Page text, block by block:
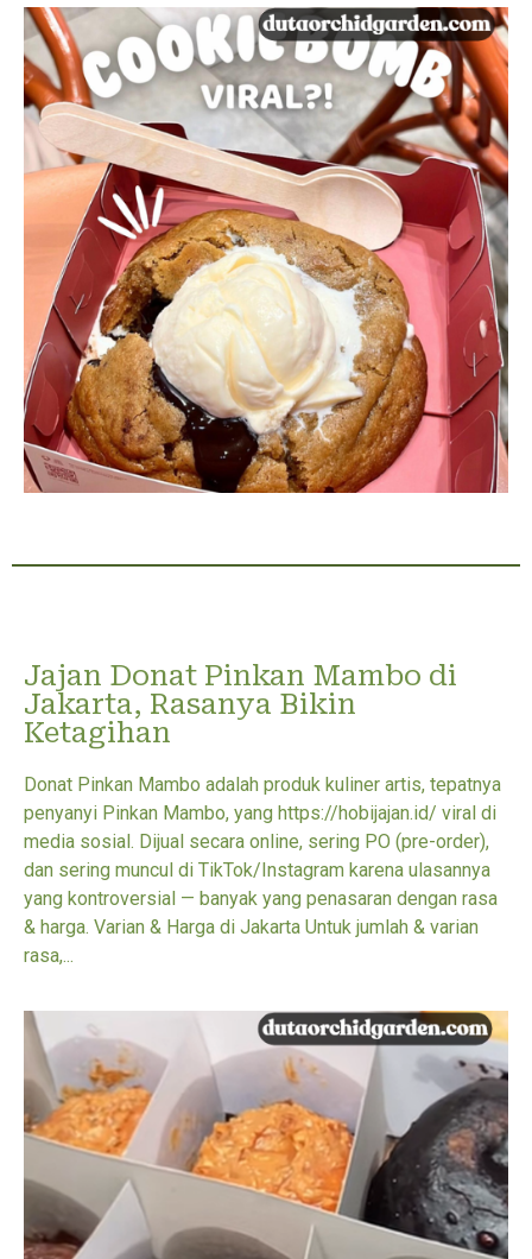
Jajan Donat Pinkan Mambo di
Jakarta, Rasanya Bikin
Ketagihan
Donat Pinkan Mambo adalah produk kuliner artis, tepatnya
penyanyi Pinkan Mambo, yang https://hobijajan.id/ viral di
media sosial. Dijual secara online, sering PO (pre-order),
dan sering muncul di TikTok/Instagram karena ulasannya
yang kontroversial — banyak yang penasaran dengan rasa
& harga. Varian & Harga di Jakarta Untuk jumlah & varian
rasa,...